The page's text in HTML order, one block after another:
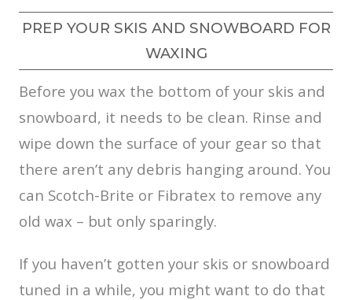
PREP YOUR SKIS AND SNOWBOARD FOR
WAXING
Before you wax the bottom of your skis and
snowboard, it needs to be clean. Rinse and
wipe down the surface of your gear so that
there aren’t any debris hanging around. You
can Scotch-Brite or Fibratex to remove any
old wax – but only sparingly.
If you haven’t gotten your skis or snowboard
tuned in a while, you might want to do that